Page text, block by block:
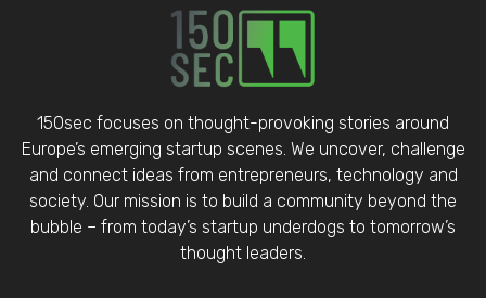
150sec focuses on thought-provoking stories around
Europe’s emerging startup scenes. We uncover, challenge
and connect ideas from entrepreneurs, technology and
society. Our mission is to build a community beyond the
bubble – from today’s startup underdogs to tomorrow’s
thought leaders.